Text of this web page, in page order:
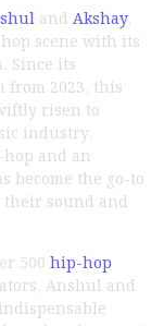
andAkshay,
scene with its
Since its
2023, this
risen to
industry.
and an
become the go-to
sound and
500hip-hop
Anshul and